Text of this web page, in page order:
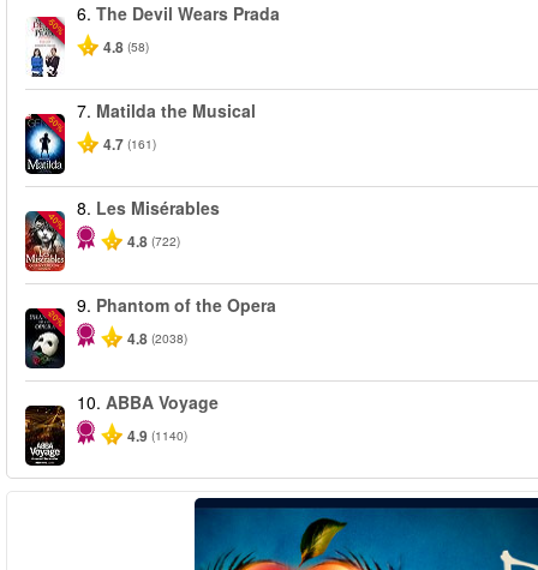
-50%
6. The Devil Wears Prada
4.8 (58)
-50%
7. Matilda the Musical
4.7 (161)
-40%
8. Les Misérables
4.8 (722)
-20%
9. Phantom of the Opera
4.8 (2038)
10. ABBA Voyage
4.9 (1140)